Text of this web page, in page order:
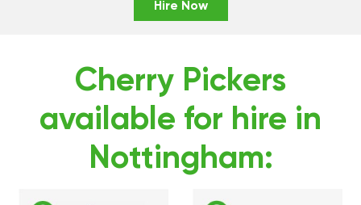
Hire Now
Cherry Pickers
available for hire in
Nottingham: